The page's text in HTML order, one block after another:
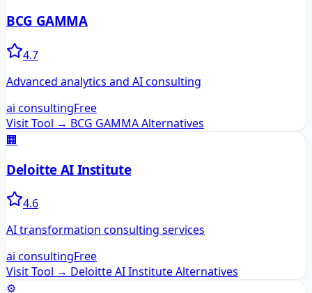
BCG GAMMA
4.7
Advanced analytics and AI consulting
ai consultingFree
Visit Tool → BCG GAMMAAlternatives
🏢
Deloitte AI Institute
4.6
AI transformation consulting services
ai consultingFree
Visit Tool → Deloitte AI InstituteAlternatives
⚙️